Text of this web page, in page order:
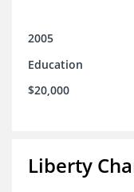
2005
Education
$20,000
Liberty